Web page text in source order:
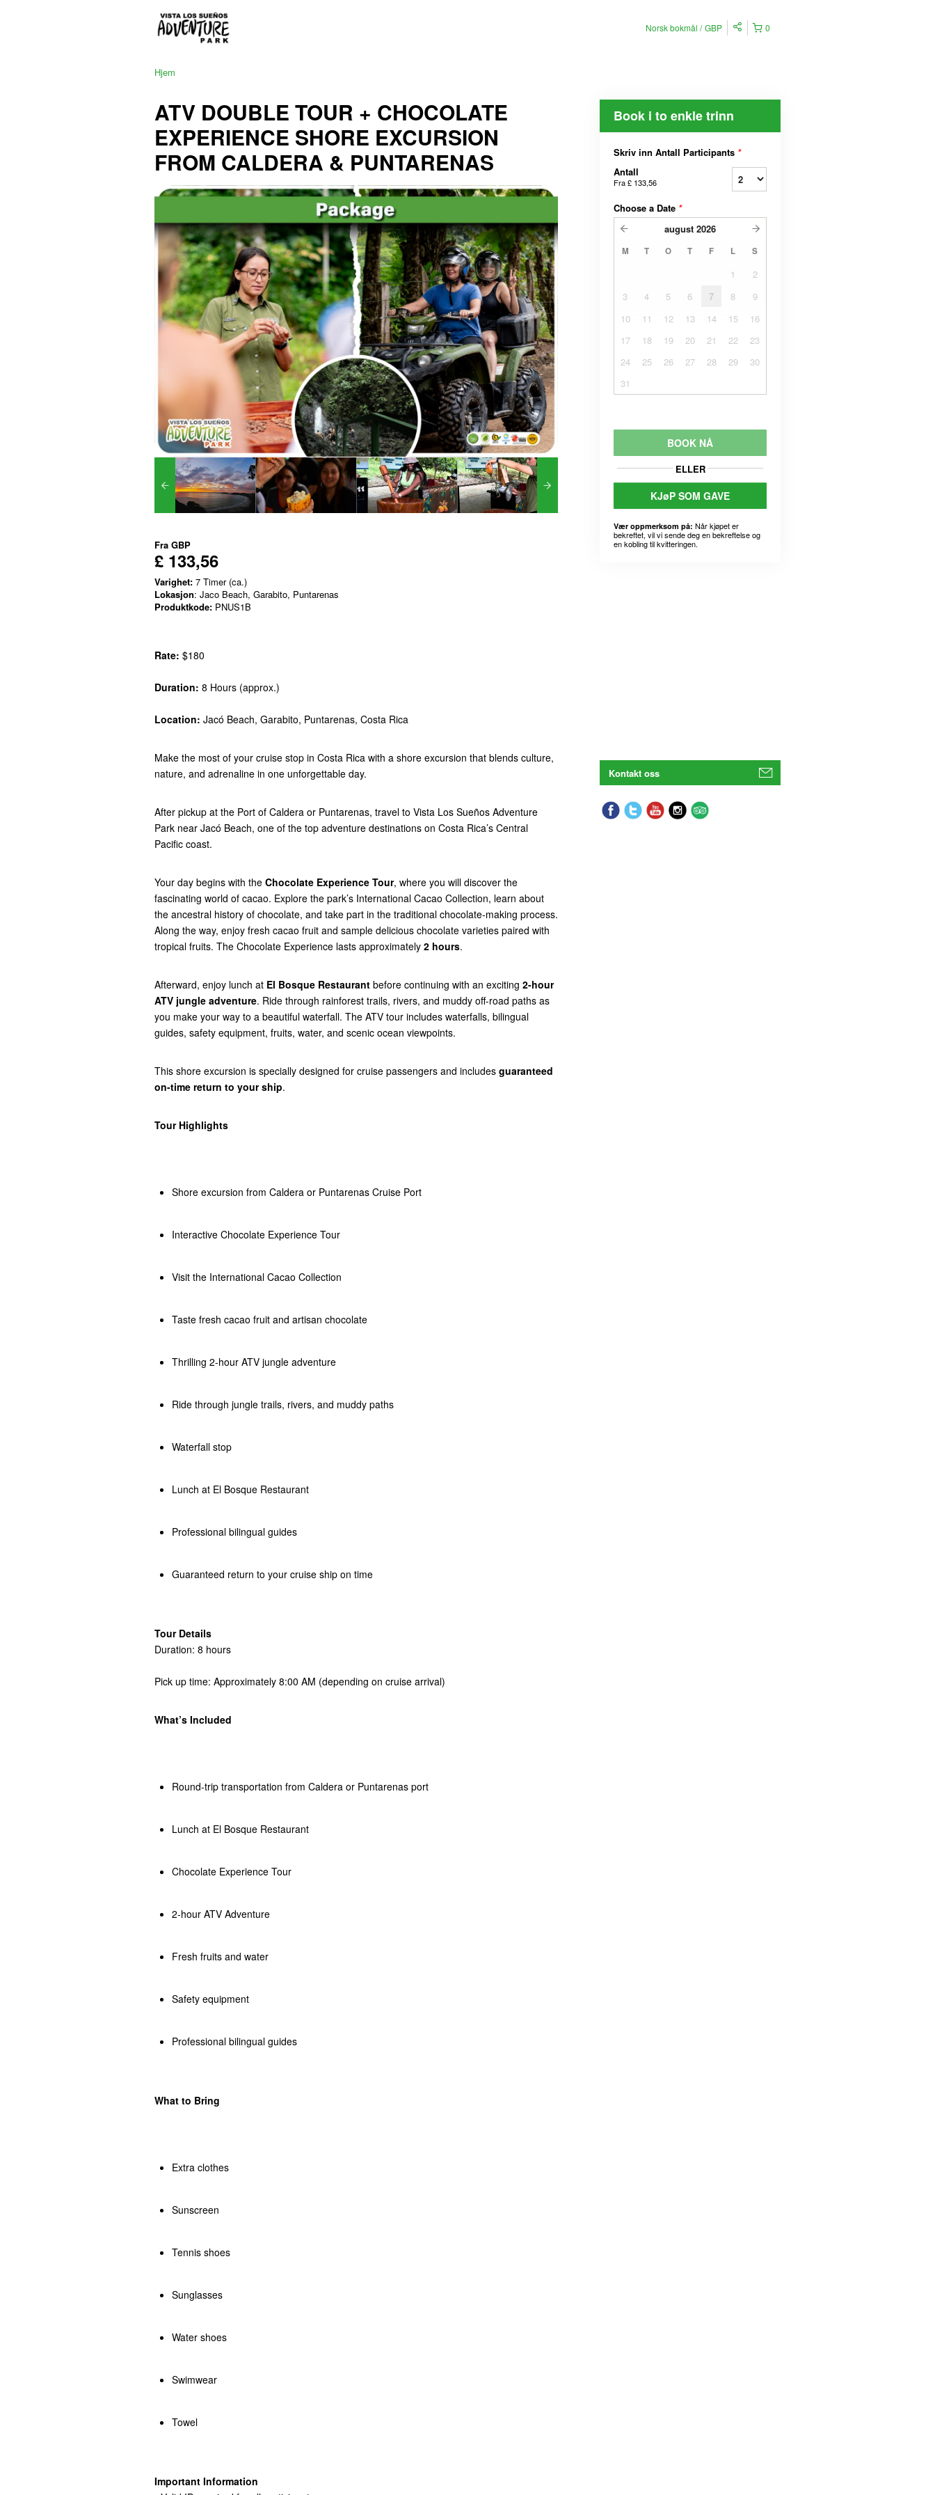
0
Norsk bokmål GBP
Hjem
ATV DOUBLE TOUR + CHOCOLATE
EXPERIENCE SHORE EXCURSION
FROM CALDERA & PUNTARENAS
Fra GBP
£ 133,56
Varighet: 7 Timer (ca.)
Lokasjon: Jaco Beach, Garabito, Puntarenas
Produktkode: PNUS1B
Rate: $180
Duration: 8 Hours (approx.)
Location: Jacó Beach, Garabito, Puntarenas, Costa Rica
Make the most of your cruise stop in Costa Rica with a shore excursion that blends culture,
nature, and adrenaline in one unforgettable day.
After pickup at the Port of Caldera or Puntarenas, travel to Vista Los Sueños Adventure
Park near Jacó Beach, one of the top adventure destinations on Costa Rica’s Central
Pacific coast.
Your day begins with the Chocolate Experience Tour, where you will discover the
fascinating world of cacao. Explore the park’s International Cacao Collection, learn about
the ancestral history of chocolate, and take part in the traditional chocolate-making process.
Along the way, enjoy fresh cacao fruit and sample delicious chocolate varieties paired with
tropical fruits. The Chocolate Experience lasts approximately 2 hours.
Afterward, enjoy lunch at El Bosque Restaurant before continuing with an exciting 2-hour
ATV jungle adventure. Ride through rainforest trails, rivers, and muddy off-road paths as
you make your way to a beautiful waterfall. The ATV tour includes waterfalls, bilingual
guides, safety equipment, fruits, water, and scenic ocean viewpoints.
This shore excursion is specially designed for cruise passengers and includes guaranteed
on-time return to your ship.
Tour Highlights
Shore excursion from Caldera or Puntarenas Cruise Port
Interactive Chocolate Experience Tour
Visit the International Cacao Collection
Taste fresh cacao fruit and artisan chocolate
Thrilling 2-hour ATV jungle adventure
Ride through jungle trails, rivers, and muddy paths
Waterfall stop
Lunch at El Bosque Restaurant
Professional bilingual guides
Guaranteed return to your cruise ship on time
Tour Details
Duration: 8 hours
Pick up time: Approximately 8:00 AM (depending on cruise arrival)
What’s Included
Round-trip transportation from Caldera or Puntarenas port
Lunch at El Bosque Restaurant
Chocolate Experience Tour
2-hour ATV Adventure
Fresh fruits and water
Safety equipment
Professional bilingual guides
What to Bring
Extra clothes
Sunscreen
Tennis shoes
Sunglasses
Water shoes
Swimwear
Towel
Important Information
Book i to enkle trinn
Skriv inn Antall Participants *
Antall
Fra£ 133,56
Choose a Date *
august 2026
M T O T F L S
1
2
3
4 5 6 7 8
9
10
11 12 13 14 15
16
17
18 19 20 21 22
23
24
25 26 27 28 29
30
31
BOOK NÅ
ELLER
KJøP SOM GAVE
Vær oppmerksom på: Når kjøpet er
bekreftet, vil vi sende deg en bekreftelse og
en kobling til kvitteringen.
Kontakt oss